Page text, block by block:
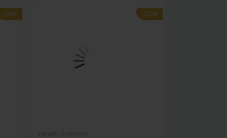
-28%
-28% -28%
-28%